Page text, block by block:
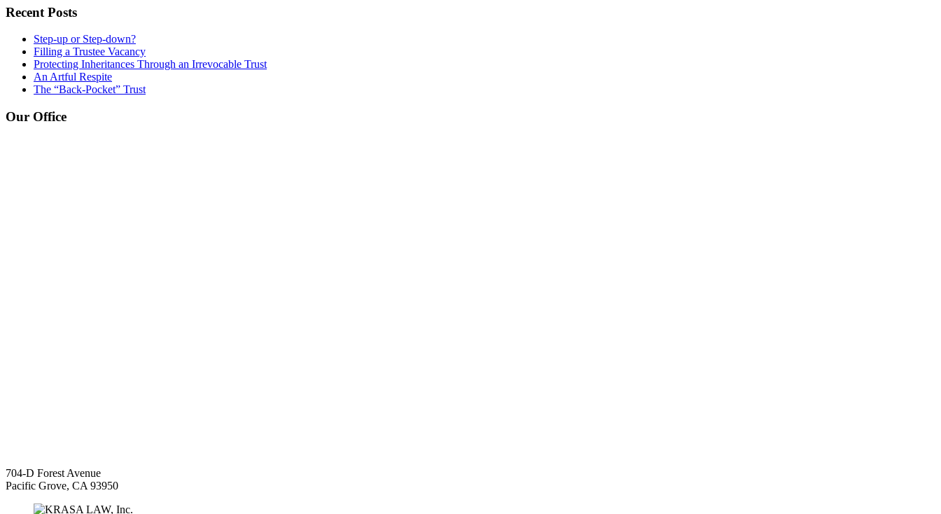
Recent Posts
Step-up or Step-down?
Filling a Trustee Vacancy
Protecting Inheritances Through an Irrevocable Trust
An Artful Respite
The “Back-Pocket” Trust
Our Office
704-D Forest Avenue
Pacific Grove, CA 93950